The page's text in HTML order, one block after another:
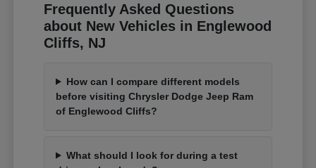
Frequently Asked Questions
about New Vehicles in Englewood
Cliffs, NJ
How can I compare different models
before visiting Chrysler Dodge Jeep Ram
of Englewood Cliffs?
What should I look for during a test